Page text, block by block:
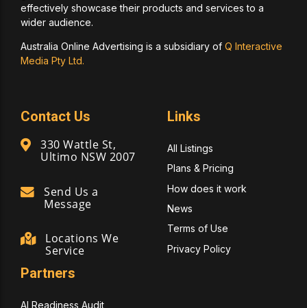
effectively showcase their products and services to a
wider audience.
Australia Online Advertising is a subsidiary of Q Interactive
Media Pty Ltd.
Contact Us
330 Wattle St,
Ultimo NSW 2007
Send Us a
Message
Locations We
Service
Links
All Listings
Plans & Pricing
How does it work
News
Terms of Use
Privacy Policy
Partners
AI Readiness Audit